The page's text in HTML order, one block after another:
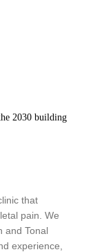
2030 building
that
pain. We
and Tonal
experience,